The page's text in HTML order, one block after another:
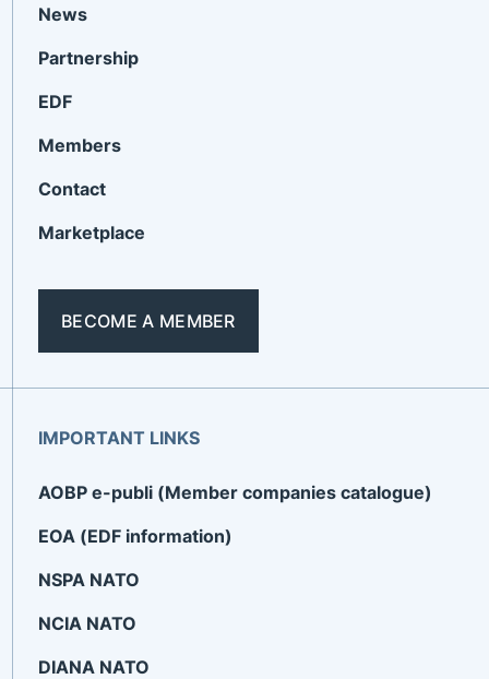
News
Partnership
EDF
Members
Contact
Marketplace
BECOME A MEMBER
IMPORTANT LINKS
AOBP e-publi (Member companies catalogue)
EOA (EDF information)
NSPA NATO
NCIA NATO
DIANA NATO